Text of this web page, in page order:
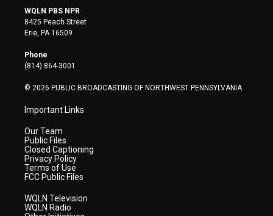
i
t
t
e
r
s
t
a
WQLN PBS NPR
8425 Peach Street
Erie, PA 16509
Phone
(814) 864-3001
© 2026 PUBLIC BROADCASTING OF NORTHWEST PENNSYLVANIA
Important Links
Our Team
Public Files
Closed Captioning
Privacy Policy
Terms of Use
FCC Public Files
WQLN Television
WQLN Radio